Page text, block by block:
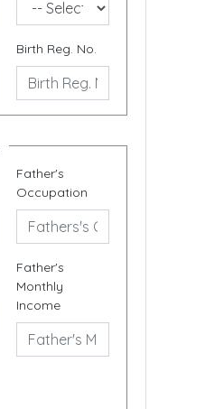
Birth Reg. No.
Father's
Occupation
Father's
Monthly
Income